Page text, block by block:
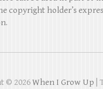
copyright holder’s
© 2026When I Grow Up |